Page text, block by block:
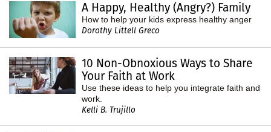
A Happy, Healthy (Angry?) Family
How to help your kids express healthy anger
Dorothy Littell Greco
10 Non-Obnoxious Ways to Share
Your Faith at Work
Use these ideas to help you integrate faith and
work.
Kelli B. Trujillo